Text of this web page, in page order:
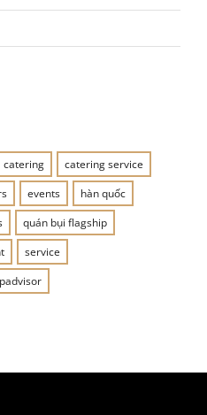
catering
catering service
events
hàn quốc
quán bụi flagship
service